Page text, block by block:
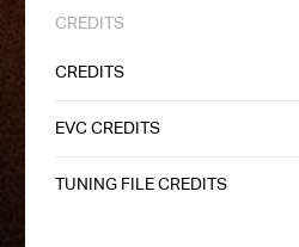
CREDITS
CREDITS
EVC CREDITS
TUNING FILE CREDITS